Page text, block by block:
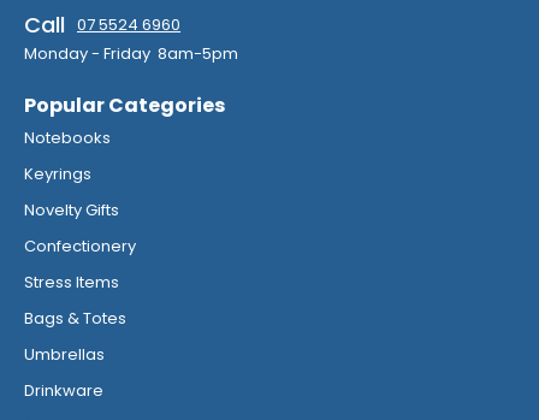
Call 07 5524 6960
Monday - Friday 8am-5pm
Popular Categories
Notebooks
Keyrings
Novelty Gifts
Confectionery
Stress Items
Bags & Totes
Umbrellas
Drinkware